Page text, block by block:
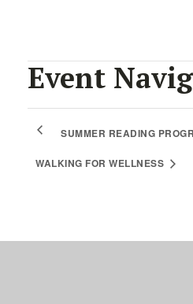
Event
SUMMER READING
WALKING FOR WELLNESS